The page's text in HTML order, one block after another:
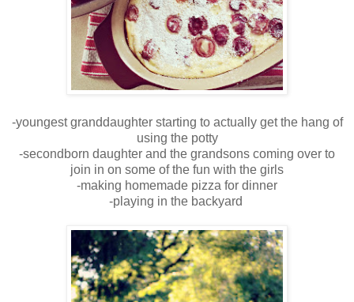
-youngest granddaughter starting to actually get the hang of
using the potty
-secondborn daughter and the grandsons coming over to
join in on some of the fun with the girls
-making homemade pizza for dinner
-playing in the backyard